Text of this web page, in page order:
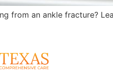
from an ankle fracture?